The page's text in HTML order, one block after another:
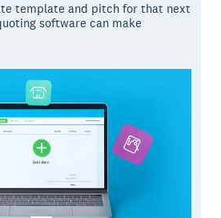
template and pitch for that next
software can make